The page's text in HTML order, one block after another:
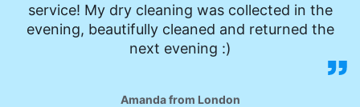
service! My dry cleaning was collected in the
evening, beautifully cleaned and returned the
next evening :)
Amanda from London